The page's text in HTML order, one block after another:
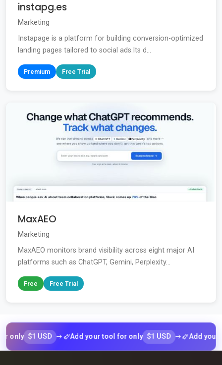
instapg.es
Marketing
Instapage is a platform for building conversion-optimized
landing pages tailored to social ads.Its d...
Premium Free Trial
MaxAEO
Marketing
MaxAEO monitors brand visibility across eight major AI
platforms such as ChatGPT, Gemini, Perplexity...
Free Free Trial
$1 USD Add your tool for only $1 USD Add your tool